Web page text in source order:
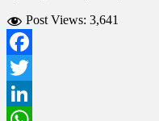
Post Views: 3,641
Facebook
Twitter